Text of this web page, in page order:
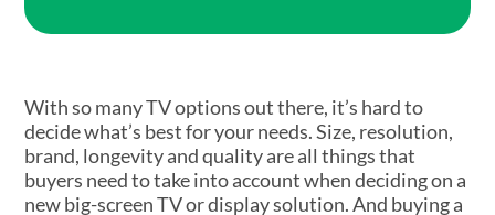
With so many TV options out there, it’s hard to
decide what’s best for your needs. Size, resolution,
brand, longevity and quality are all things that
buyers need to take into account when deciding on a
new big-screen TV or display solution. And buying a